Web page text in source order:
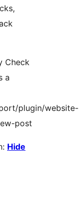
Check
a
plugin/website-
post
Hide